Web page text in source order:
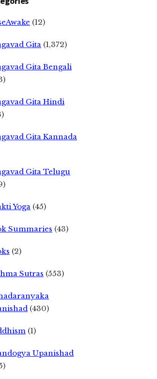
(12)
Gita (1,372)
Gita Bengali
Gita Hindi
Gita Kannada
Gita Telugu
Yoga (45)
Summaries (43)
(2)
Sutras (553)
(430)
(1)
Upanishad